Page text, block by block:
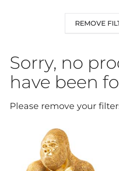
REMOVE
Sorry, no
have been
Please remove your